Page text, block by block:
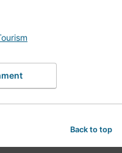
Back to top